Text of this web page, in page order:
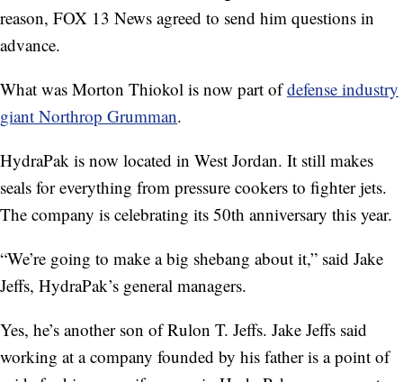
reason, FOX 13 News agreed to send him questions in
advance.
What was Morton Thiokol is now part ofdefense industry
giant Northrop Grumman.
HydraPak is now located in West Jordan. It still makes
seals for everything from pressure cookers to fighter jets.
The company is celebrating its 50th anniversary this year.
“We’re going to make a big shebang about it,” said Jake
Jeffs, HydraPak’s general managers.
Yes, he’s another son of Rulon T. Jeffs. Jake Jeffs said
working at a company founded by his father is a point of